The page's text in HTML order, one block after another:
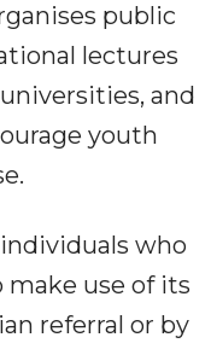
public
lectures
and
youth
who
use of its
referral or by